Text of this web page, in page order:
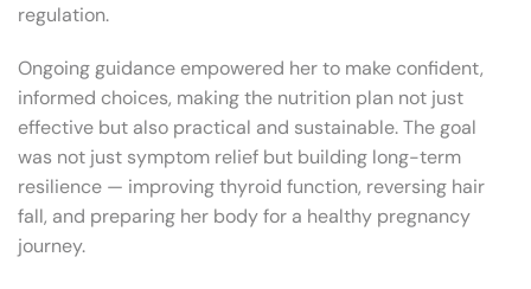
regulation.
Ongoing guidance empowered her to make confident,
informed choices, making the nutrition plan not just
effective but also practical and sustainable. The goal
was not just symptom relief but building long-term
resilience — improving thyroid function, reversing hair
fall, and preparing her body for a healthy pregnancy
journey.